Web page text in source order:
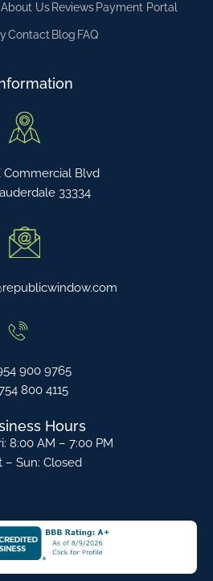
About Us Reviews Payment Portal
Contact Blog FAQ
Commercial Blvd
33334
900 9765
800 4115
Hours
8:00 AM – 7:00 PM
– Sun: Closed